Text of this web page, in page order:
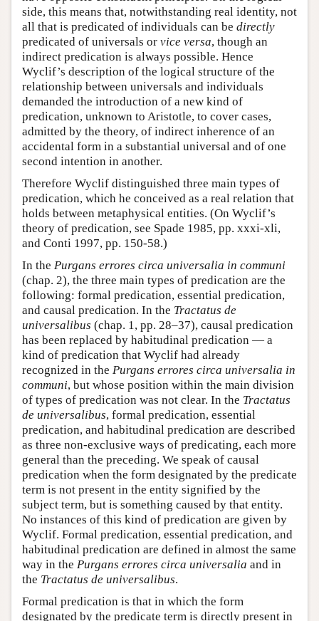
side, this means that, notwithstanding real identity, not
all that is predicated of individuals can be directly
predicated of universals or vice versa, though an
indirect predication is always possible. Hence
Wyclif’s description of the logical structure of the
relationship between universals and individuals
demanded the introduction of a new kind of
predication, unknown to Aristotle, to cover cases,
admitted by the theory, of indirect inherence of an
accidental form in a substantial universal and of one
second intention in another.
Therefore Wyclif distinguished three main types of
predication, which he conceived as a real relation that
holds between metaphysical entities. (On Wyclif’s
theory of predication, see Spade 1985, pp. xxxi-xli,
and Conti 1997, pp. 150-58.)
In the Purgans errores circa universalia in communi
(chap. 2), the three main types of predication are the
following: formal predication, essential predication,
and causal predication. In the Tractatus de
universalibus (chap. 1, pp. 28–37), causal predication
has been replaced by habitudinal predication — a
kind of predication that Wyclif had already
recognized in the Purgans errores circa universalia in
communi, but whose position within the main division
of types of predication was not clear. In the Tractatus
de universalibus, formal predication, essential
predication, and habitudinal predication are described
as three non-exclusive ways of predicating, each more
general than the preceding. We speak of causal
predication when the form designated by the predicate
term is not present in the entity signified by the
subject term, but is something caused by that entity.
No instances of this kind of predication are given by
Wyclif. Formal predication, essential predication, and
habitudinal predication are defined in almost the same
way in the Purgans errores circa universalia and in
the Tractatus de universalibus.
Formal predication is that in which the form
designated by the predicate term is directly present in